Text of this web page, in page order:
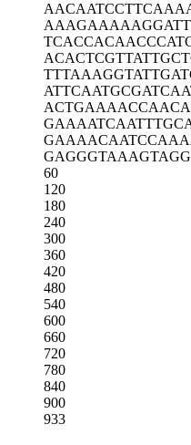
AACAATCCTT
AAAGAAAAAG
TCACCACAAC
ACACTCGTTA
TTTAAAGGTA
ATTCAATGCG
ACTGAAAACC
GAAAATCAAT
GAAAACAATC
GAGGGTAAAG
60
120
180
240
300
360
420
480
540
600
660
720
780
840
900
933